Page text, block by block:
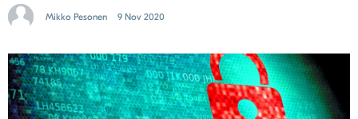
Mikko Pesonen 9 Nov 2020